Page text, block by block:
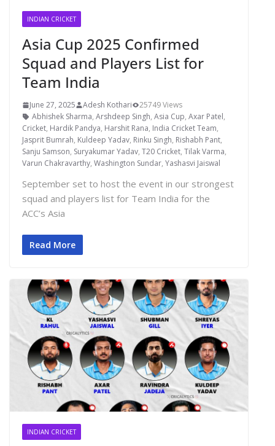
INDIAN CRICKET
Asia Cup 2025 Confirmed
Squad and Players List for
Team India
June 27, 2025 Adesh Kothari
25749 Views
Abhishek Sharma, Arshdeep Singh, Asia Cup, Axar Patel,
Cricket, Hardik Pandya, Harshit Rana, India Cricket Team,
Jasprit Bumrah, Kuldeep Yadav, Rinku Singh, Rishabh Pant,
Sanju Samson, Suryakumar Yadav, T20 Cricket, Tilak Varma,
Varun Chakravarthy, Washington Sundar, Yashasvi Jaiswal
September set to host the event in our strongest
squad and players list for Team India for the
ACC’s Asia
Read More
INDIAN CRICKET